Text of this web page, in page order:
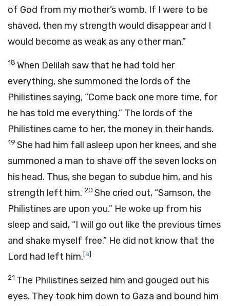
of God from my mother’s womb. If I were to be
shaved, then my strength would disappear and I
would become as weak as any other man.”
18 When Delilah saw that he had told her
everything, she summoned the lords of the
Philistines saying, “Come back one more time, for
he has told me everything.” The lords of the
Philistines came to her, the money in their hands.
19 She had him fall asleep upon her knees, and she
summoned a man to shave off the seven locks on
his head. Thus, she began to subdue him, and his
strength left him. 20 She cried out, “Samson, the
Philistines are upon you.” He woke up from his
sleep and said, “I will go out like the previous times
and shake myself free.” He did not know that the
Lord had left him.[a]
21 The Philistines seized him and gouged out his
eyes. They took him down to Gaza and bound him